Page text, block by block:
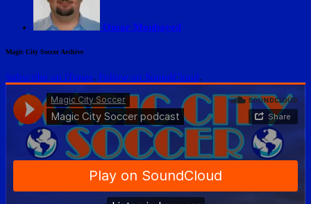
Omar Moubayed
Magic City Soccer Archive
Subscribe on iTunes. Follow on SoundCloud.